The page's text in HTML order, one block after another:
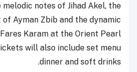
melodic notes of Jihad Akel, the
Ayman Zbib and the dynamic
Karam at the Orient Pearl
will also include set menu
dinner and soft drinks.